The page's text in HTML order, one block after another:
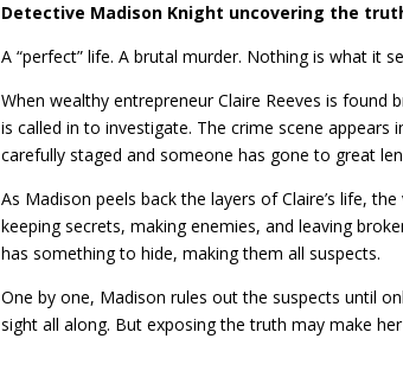
Detective Madison Knight uncovering the
A “perfect” life. A brutal murder. Nothing is what it
When wealthy entrepreneur Claire Reeves is
is called in to investigate. The crime scene
carefully staged and someone has gone to great
As Madison peels back the layers of Claire’s life,
keeping secrets, making enemies, and leaving
has something to hide, making them all suspects.
One by one, Madison rules out the suspects until
sight all along. But exposing the truth may make